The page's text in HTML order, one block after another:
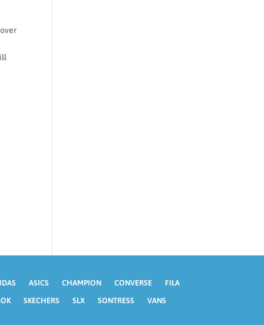
ASICS CHAMPION CONVERSE
FILA
SKECHERS SLX SONTRESS VANS